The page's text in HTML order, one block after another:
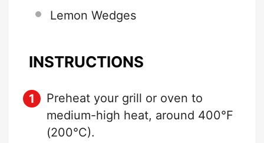
Lemon Wedges
INSTRUCTIONS
Preheat your grill or oven to
medium-high heat, around 400°F
(200°C).